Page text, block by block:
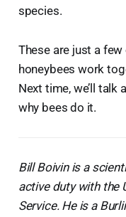
species.
These are just a
honeybees work
Next time, we’ll
why bees do it.
Bill Boivin is a
active duty with the
Service. He is a